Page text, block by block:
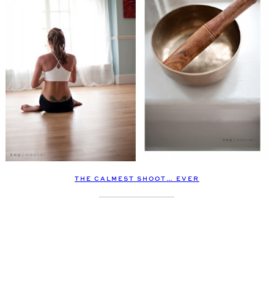
THE CALMEST SHOOT… EVER